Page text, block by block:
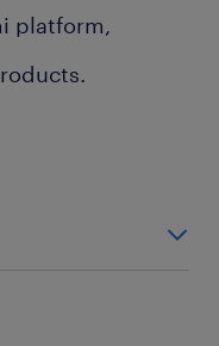
platform,